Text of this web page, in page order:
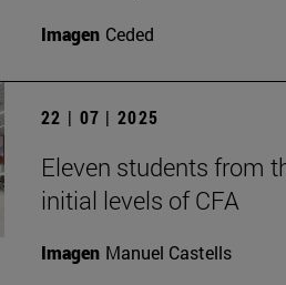
Imagen Ceded
22 | 07 | 2025
Eleven students from
initial levels of CFA
Imagen Manuel Castells